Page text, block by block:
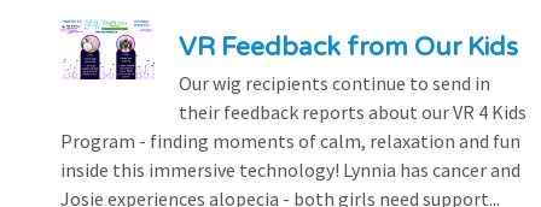
VR Feedback from Our Kids
Our wig recipients continue to send in
their feedback reports about our VR 4 Kids
Program - finding moments of calm, relaxation and fun
inside this immersive technology! Lynnia has cancer and
Josie experiences alopecia - both girls need support...